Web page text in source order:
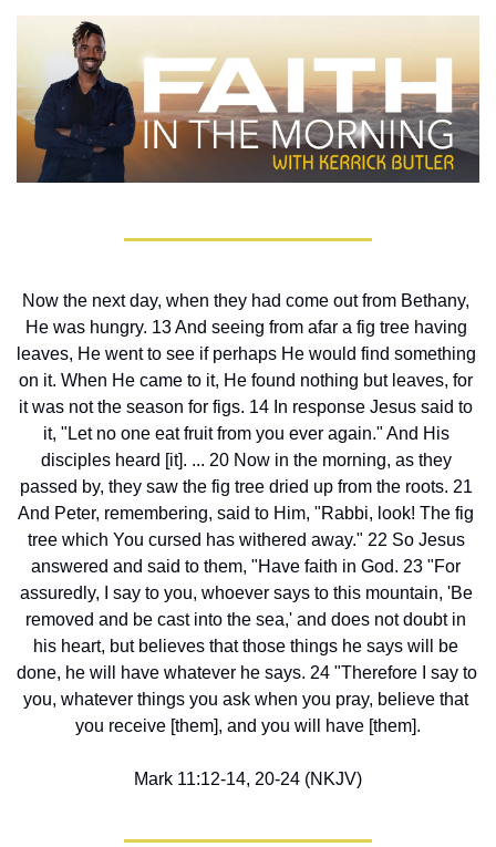
Now the next day, when they had come out from Bethany,
He was hungry. 13 And seeing from afar a fig tree having
leaves, He went to see if perhaps He would find something
on it. When He came to it, He found nothing but leaves, for
it was not the season for figs. 14 In response Jesus said to
it, "Let no one eat fruit from you ever again." And His
disciples heard [it]. ... 20 Now in the morning, as they
passed by, they saw the fig tree dried up from the roots. 21
And Peter, remembering, said to Him, "Rabbi, look! The fig
tree which You cursed has withered away." 22 So Jesus
answered and said to them, "Have faith in God. 23 "For
assuredly, I say to you, whoever says to this mountain, 'Be
removed and be cast into the sea,' and does not doubt in
his heart, but believes that those things he says will be
done, he will have whatever he says. 24 "Therefore I say to
you, whatever things you ask when you pray, believe that
you receive [them], and you will have [them].
Mark 11:12-14, 20-24 (NKJV)